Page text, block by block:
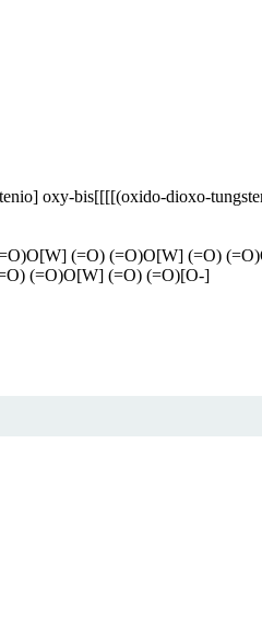
oxy-bis[[[[(oxido-dioxo-
(=O) (=O)O[W] (=O)
(=O)O[W] (=O) (=O)[O-]